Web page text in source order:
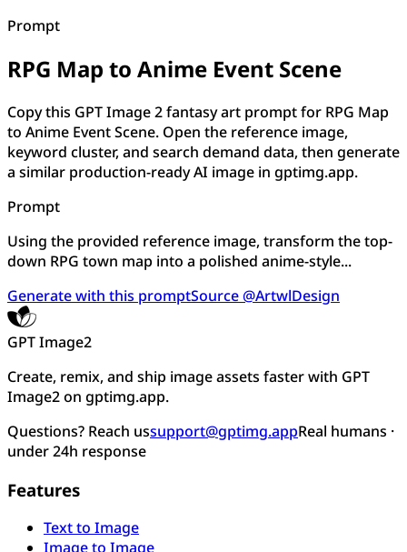
Prompt
RPG Map to Anime Event Scene
Copy this GPT Image 2 fantasy art prompt for RPG Map
to Anime Event Scene. Open the reference image,
keyword cluster, and search demand data, then generate
a similar production-ready AI image in gptimg.app.
Prompt
Using the provided reference image, transform the top-
down RPG town map into a polished anime-style...
Generate with this promptSource @ArtwlDesign
GPT Image2
Create, remix, and ship image assets faster with GPT
Image2 on gptimg.app.
Questions? Reach ussupport@gptimg.appReal humans ·
under 24h response
Features
Text to Image
Image to Image